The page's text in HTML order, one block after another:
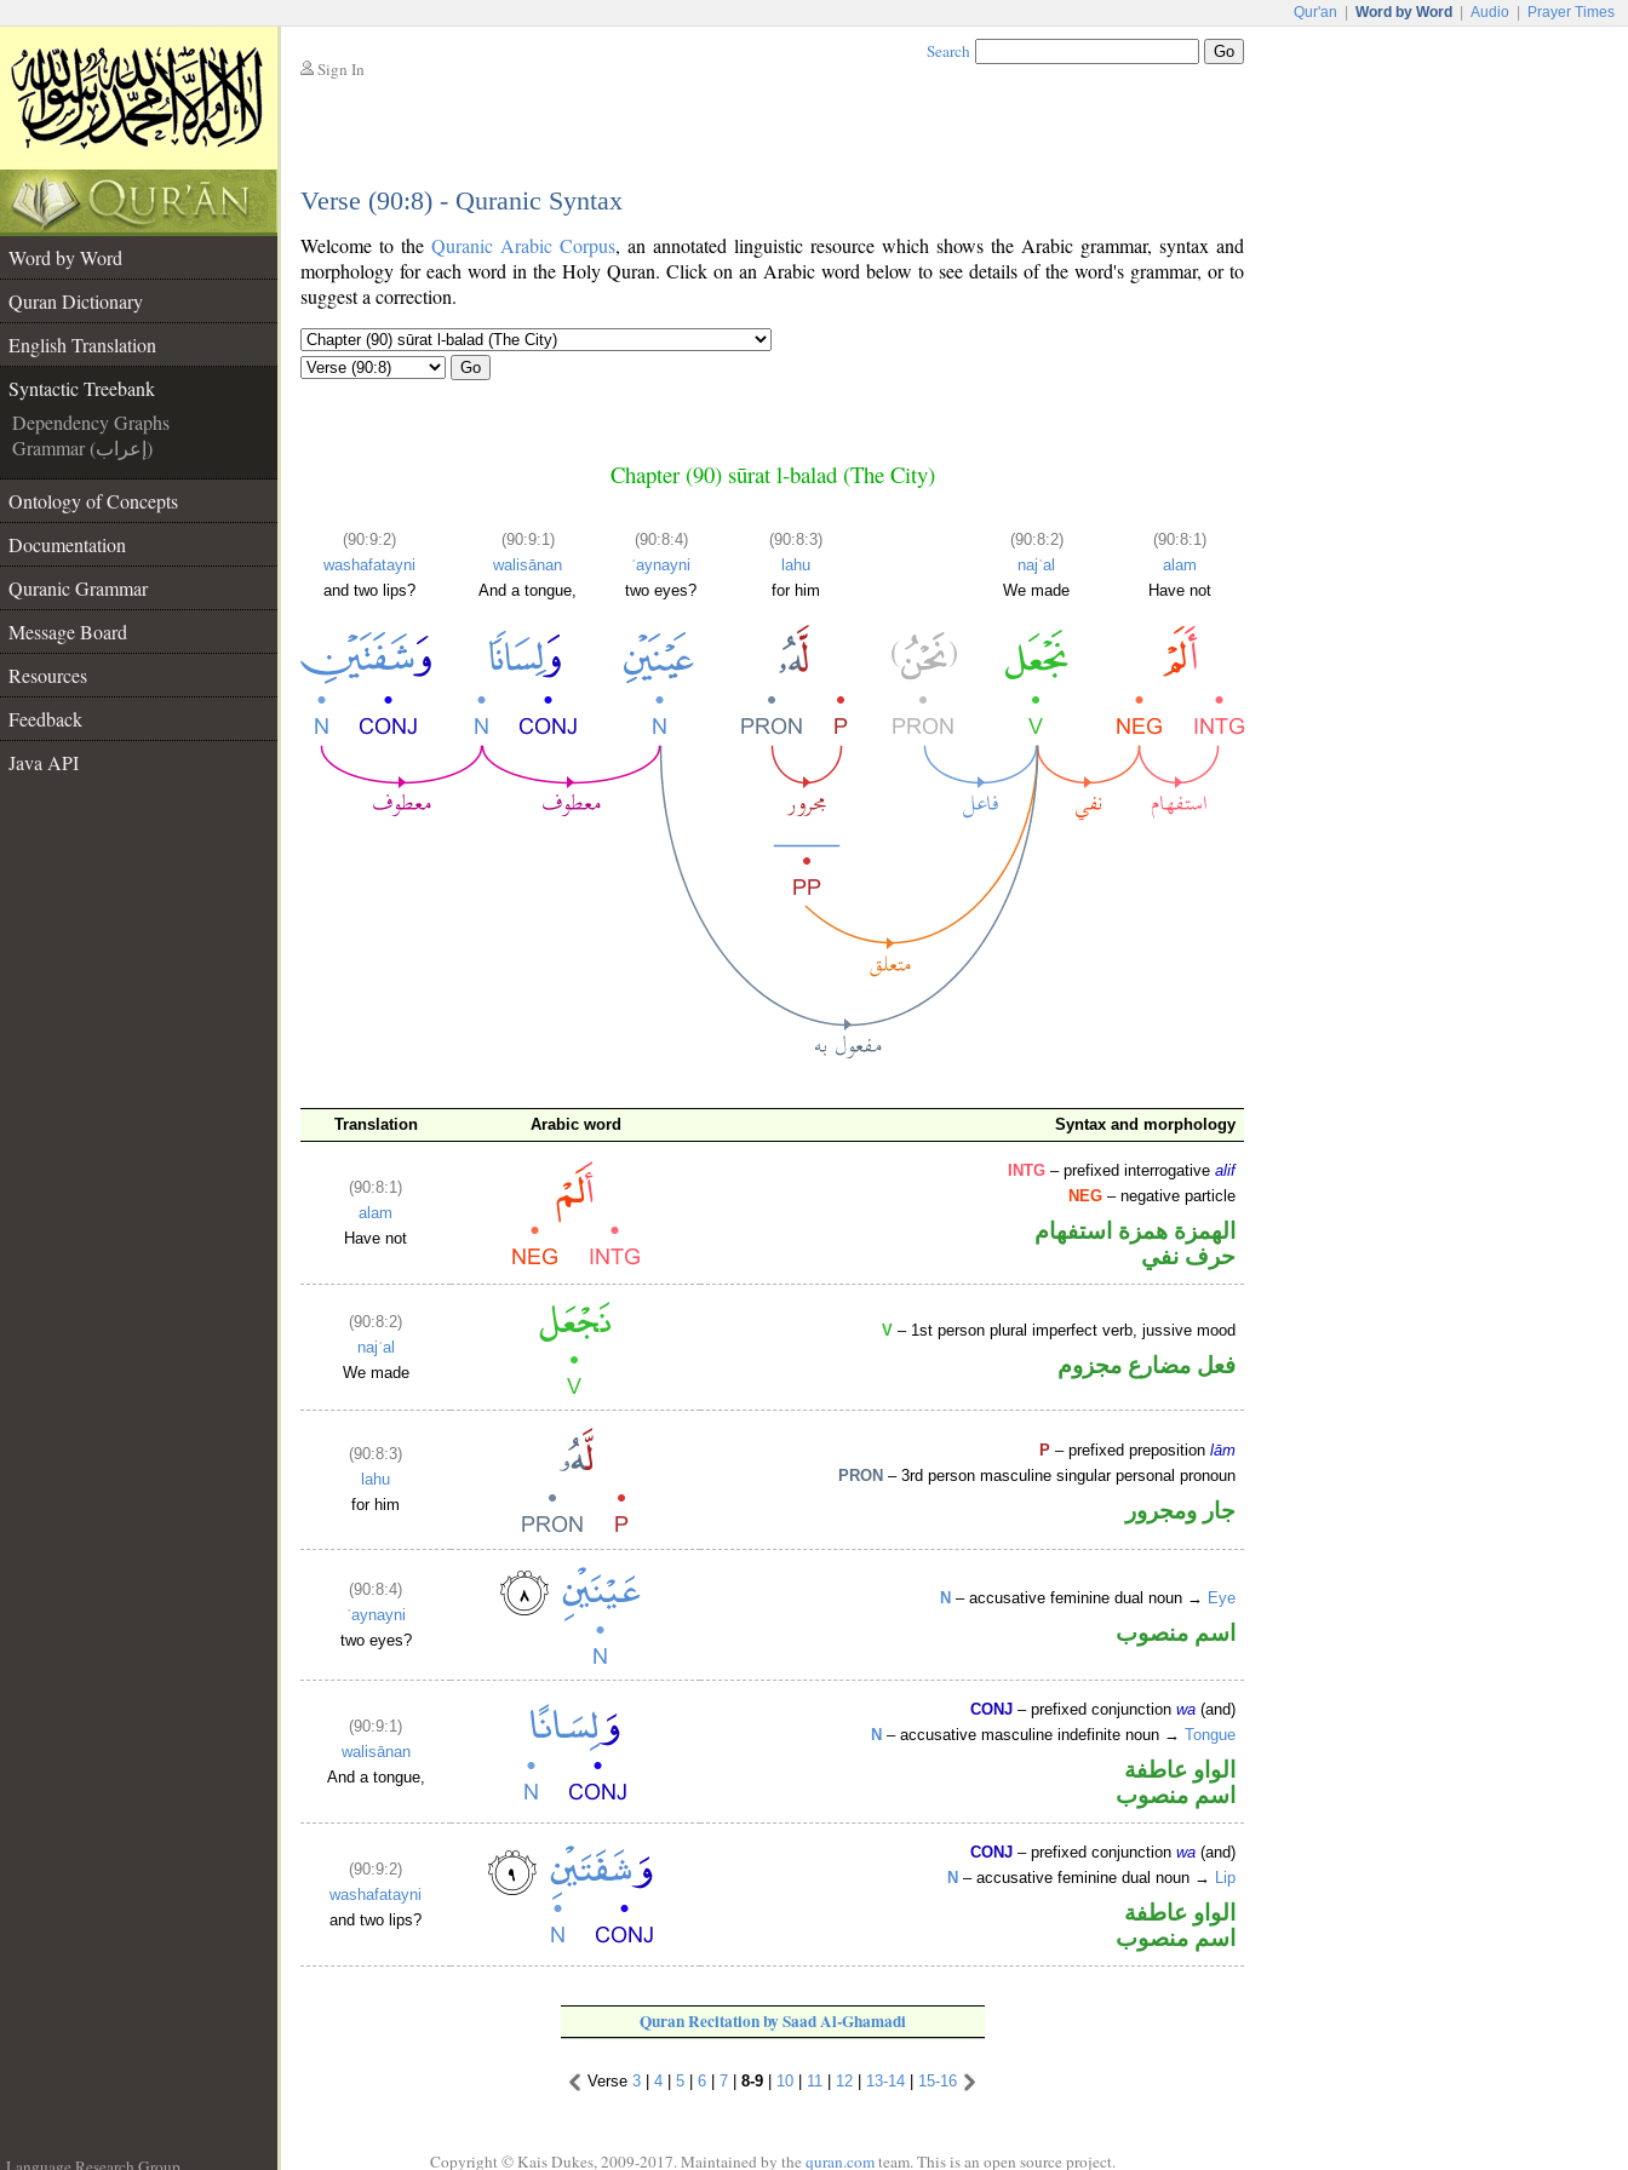
Qur'an Word by Word Audio Prayer Times
Sign In
Search
Verse (90:8) - Quranic Syntax
Word by Word
Quran Dictionary
English Translation
Syntactic Treebank
Dependency Graphs
Grammar (إعراب)
Ontology of Concepts
Documentation
Quranic Grammar
Message Board
Resources
Feedback
Java API
Welcome to the Quranic Arabic Corpus, an annotated linguistic resource which shows the Arabic grammar, syntax and
morphology for each word in the Holy Quran. Click on an Arabic word below to see details of the word's grammar, or to
suggest a correction.
Go
Chapter (90) sūrat l-balad (The City)
(90:9:2)
washafatayni
and two lips?
(90:9:1)
walisānan
And a tongue,
(90:8:4)
ʿaynayni
two eyes?
(90:8:3)
lahu
for him
(90:8:2)
najʿal
We made
(90:8:1)
alam
Have not
Translation Arabic word Syntax and morphology
(90:8:1)
alam
Have not
INTG – prefixed interrogativealif
NEG – negative particle
الهمزة همزة استفهام
حرف نفي
(90:8:2)
najʿal
We made
V – 1st person plural imperfect verb, jussive mood
فعل مضارع مجزوم
(90:8:3)
lahu
for him
P – prefixed prepositionlām
PRON – 3rd person masculine singular personal pronoun
جار ومجرور
(90:8:4)
ʿaynayni
two eyes?
N – accusative feminine dual noun → Eye
اسم منصوب
(90:9:1)
walisānan
And a tongue,
CONJ – prefixed conjunctionwa (and)
N – accusative masculine indefinite noun →Tongue
الواو عاطفة
اسم منصوب
(90:9:2)
washafatayni
and two lips?
CONJ – prefixed conjunctionwa (and)
N – accusative feminine dual noun → Lip
الواو عاطفة
اسم منصوب
Quran Recitation by Saad Al-Ghamadi
Verse 3 4 5 6 7 8-9 10 11 12 13-14 15-16
Copyright © Kais Dukes, 2009-2017. Maintained by the quran.comteam. This is an open source project.